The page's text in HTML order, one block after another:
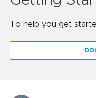
To help you get